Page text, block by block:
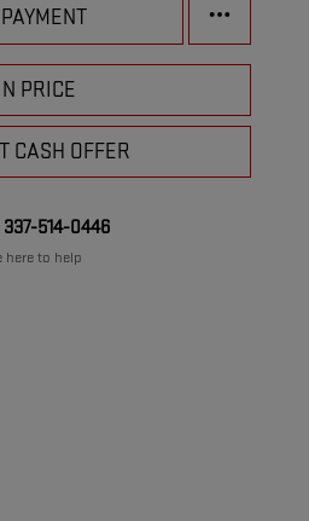
PRICE
CASH OFFER
337-514-0446
here to help